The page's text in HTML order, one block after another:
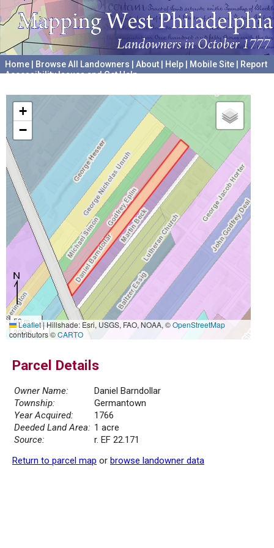
Home Browse All Landowners About Help Mobile Site
Report
Accessibility Issues and Get Help
+
−
50 m
200 ft
Leaflet|Hillshade: Esri, USGS, FAO, NOAA, ©OpenStreetMap
contributors ©CARTO
Parcel Details
Owner Name:
Daniel Barndollar
Township:
Germantown
Year Acquired:
1766
Deeded Land Area: 1 acre
Source:
r. EF 22.171
Return to parcel map or browse landowner data